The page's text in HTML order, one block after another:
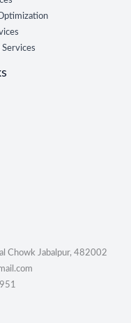
Chowk Jabalpur, 482002